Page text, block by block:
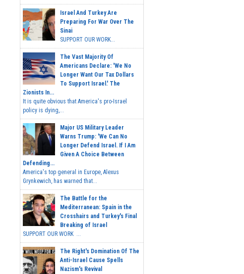
Israel And Turkey Are
Preparing For War Over The
Sinai
SUPPORT OUR WORK...
The Vast Majority Of
Americans Declare: 'We No
Longer Want Our Tax Dollars
To Support Israel.' The
Zionists In...
It is quite obvious that America's pro-Israel
policy is dying,...
Major US Military Leader
Warns Trump: 'We Can No
Longer Defend Israel. If I Am
Given A Choice Between
Defending...
America's top general in Europe, Alexus
Grynkewich, has warned that...
The Battle for the
Mediterranean: Spain in the
Crosshairs and Turkey's Final
Breaking of Israel
SUPPORT OUR WORK ...
The Right's Domination Of The
Anti-Israel Cause Spells
Nazism's Revival